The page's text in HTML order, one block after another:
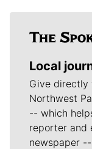
Local
Give directly
Northwest
-- which
reporter and
newspaper